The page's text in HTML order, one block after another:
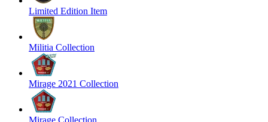
Limited Edition Item
Militia Collection
Mirage 2021 Collection
Mirage Collection